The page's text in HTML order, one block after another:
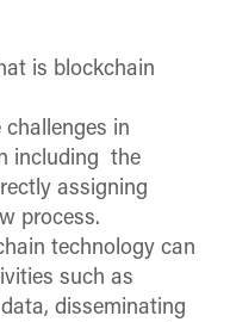
is blockchain
in
including the
assigning
process.
technology can
such as
disseminating